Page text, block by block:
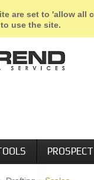
are set to 'allow all
use the site.
Locations